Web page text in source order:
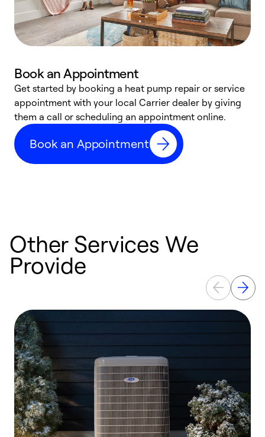
Book an Appointment
Get started by booking a heat pump repair or service
appointment with your local Carrier dealer by giving
them a call or scheduling an appointment online.
Book an Appointment
Other Services We
Provide